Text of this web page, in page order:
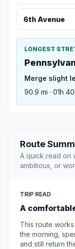
6th Avenue
LONGEST
Merge slight
90.9 mi · 01h
Route
A quick read on
ambitious, or
TRIP READ
A
This route
the morning,
and still return